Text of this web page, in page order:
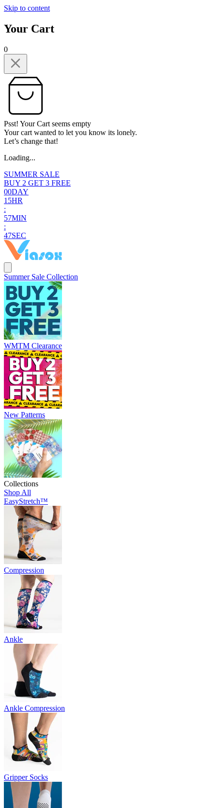
Skip to content
Your Cart
0
Psst! Your Cart seems empty
Your cart wanted to let you know its lonely.
Let’s change that!
Loading...
SUMMER SALE
BUY 2 GET 3 FREE
00DAY
1 5HR
:
57MIN
:
46SEC
Summer Sale Collection
WMTM Clearance
New Patterns
Collections
Shop All
EasyStretch™
Compression
Ankle
Ankle Compression
Gripper Socks